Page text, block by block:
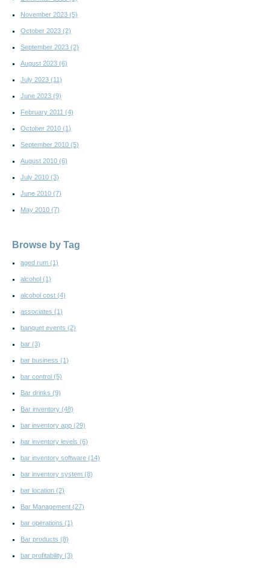
November 2023 (5)
October 2023 (2)
September 2023 (2)
August 2023 (6)
July 2023 (11)
June 2023 (9)
February 2011 (4)
October 2010 (1)
September 2010 (5)
August 2010 (6)
July 2010 (3)
June 2010 (7)
May 2010 (7)
Browse by Tag
aged rum (1)
alcohol (1)
alcohol cost (4)
associates (1)
banquet events (2)
bar (3)
bar business (1)
bar control (5)
Bar drinks (9)
Bar inventory (48)
bar inventory app (29)
bar inventory levels (6)
bar inventory software (14)
bar inventory system (8)
bar location (2)
Bar Management (27)
bar operations (1)
Bar products (8)
bar profitability (3)